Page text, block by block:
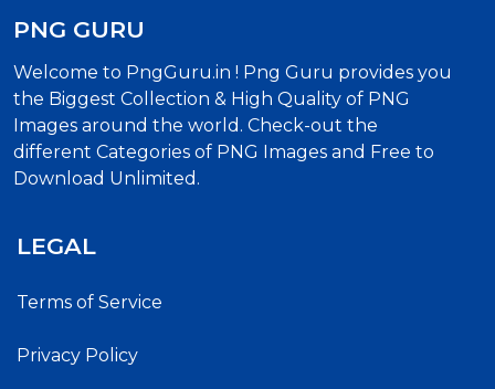
PNG GURU
Welcome to PngGuru.in ! Png Guru provides you
the Biggest Collection & High Quality of PNG
Images around the world. Check-out the
different Categories of PNG Images and Free to
Download Unlimited.
LEGAL
Terms of Service
Privacy Policy